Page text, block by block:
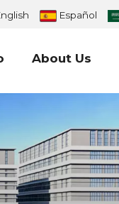
Español
About Us